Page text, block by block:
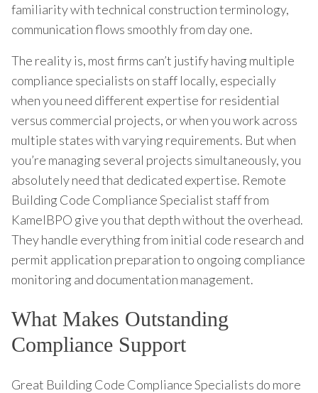
familiarity with technical construction terminology,
communication flows smoothly from day one.
The reality is, most firms can’t justify having multiple
compliance specialists on staff locally, especially
when you need different expertise for residential
versus commercial projects, or when you work across
multiple states with varying requirements. But when
you’re managing several projects simultaneously, you
absolutely need that dedicated expertise. Remote
Building Code Compliance Specialist staff from
KamelBPO give you that depth without the overhead.
They handle everything from initial code research and
permit application preparation to ongoing compliance
monitoring and documentation management.
What Makes Outstanding
Compliance Support
Great Building Code Compliance Specialists do more